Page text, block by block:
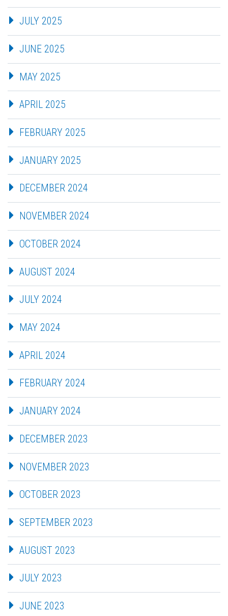
JULY 2025
JUNE 2025
MAY 2025
APRIL 2025
FEBRUARY 2025
JANUARY 2025
DECEMBER 2024
NOVEMBER 2024
OCTOBER 2024
AUGUST 2024
JULY 2024
MAY 2024
APRIL 2024
FEBRUARY 2024
JANUARY 2024
DECEMBER 2023
NOVEMBER 2023
OCTOBER 2023
SEPTEMBER 2023
AUGUST 2023
JULY 2023
JUNE 2023